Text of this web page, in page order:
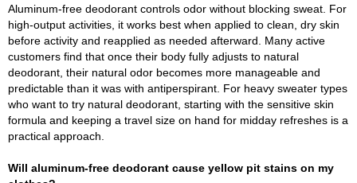
Aluminum-free deodorant controls odor without blocking sweat. For
high-output activities, it works best when applied to clean, dry skin
before activity and reapplied as needed afterward. Many active
customers find that once their body fully adjusts to natural
deodorant, their natural odor becomes more manageable and
predictable than it was with antiperspirant. For heavy sweater types
who want to try natural deodorant, starting with the sensitive skin
formula and keeping a travel size on hand for midday refreshes is a
practical approach.
Will aluminum-free deodorant cause yellow pit stains on my